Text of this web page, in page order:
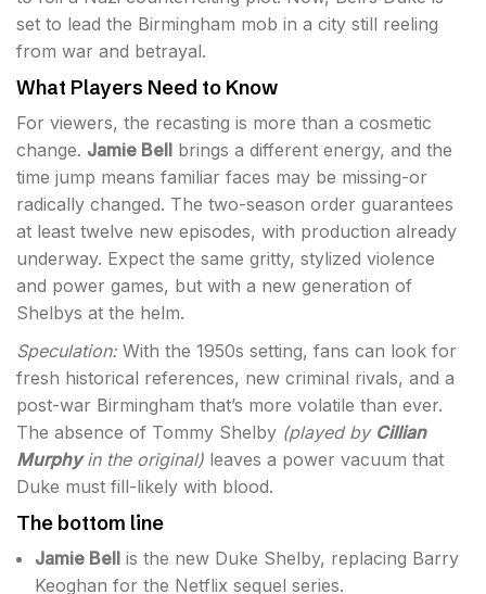
set to lead the Birmingham mob in a city still reeling
from war and betrayal.
What Players Need to Know
For viewers, the recasting is more than a cosmetic
change. Jamie Bell brings a different energy, and the
time jump means familiar faces may be missing-or
radically changed. The two-season order guarantees
at least twelve new episodes, with production already
underway. Expect the same gritty, stylized violence
and power games, but with a new generation of
Shelbys at the helm.
Speculation: With the 1950s setting, fans can look for
fresh historical references, new criminal rivals, and a
post-war Birmingham that’s more volatile than ever.
The absence of Tommy Shelby (played by Cillian
Murphyin the original) leaves a power vacuum that
Duke must fill-likely with blood.
The bottom line
Jamie Bell is the new Duke Shelby, replacing Barry
Keoghan for the Netflix sequel series.